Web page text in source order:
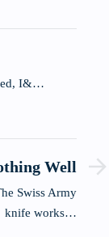
I&…
Well
knife works…